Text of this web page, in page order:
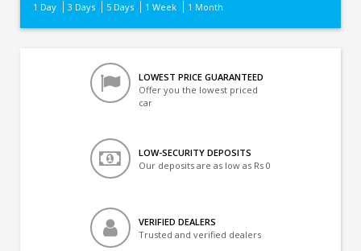
1 Day 3 Days 5 Days 1 Week 1 Month
LOWEST PRICE GUARANTEED
Offer you the lowest priced
car
LOW-SECURITY DEPOSITS
Our deposits are as low as Rs 0
VERIFIED DEALERS
Trusted and verified dealers